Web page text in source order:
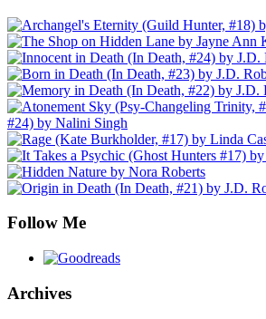
Follow Me
Archives